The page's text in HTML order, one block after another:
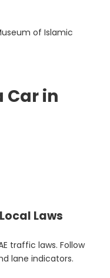
of Islamic
Car in
Laws
traffic laws. Follow
lane indicators.